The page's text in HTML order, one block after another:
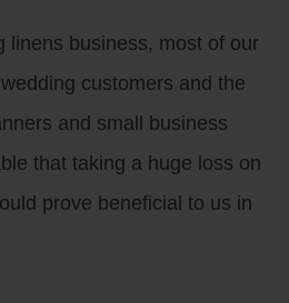
linens business, most of our
customers and the
and small business
that taking a huge loss on
prove beneficial to us in